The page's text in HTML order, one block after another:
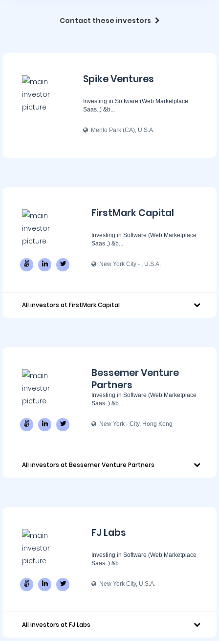
Contact these investors
Spike Ventures
Investing in Software (Web Marketplace
Saas..) &b...
Menlo Park (CA), U.S.A.
FirstMark Capital
Investing in Software (Web Marketplace
Saas..) &b...
New York City - ‌, U.S.A.
All investors at FirstMark Capital
Bessemer Venture
Partners
Investing in Software (Web Marketplace
Saas..) &b...
New York - City, Hong Kong
All investors at Bessemer Venture Partners
FJ Labs
Investing in Software (Web Marketplace
Saas..) &b...
New York City, U.S.A.
All investors at FJ Labs